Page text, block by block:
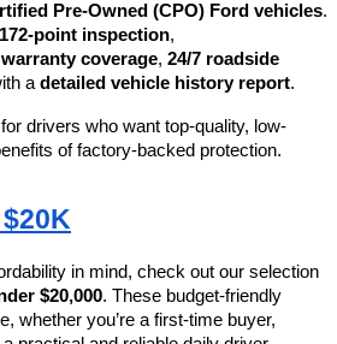
Pre-Owned (CPO) Ford vehicles.
172-point inspection,
coverage, 24/7 roadside
a detailed vehicle history report.
drivers who want top-quality, low-
of factory-backed protection.
in mind, check out our selection
$20,000. These budget-friendly
whether you’re a first-time buyer,